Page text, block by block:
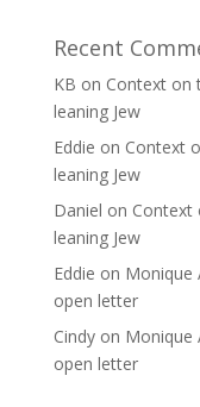
Recent
KB on Context on
leaning Jew
Eddie on Context
leaning Jew
Daniel on Context
leaning Jew
Eddie on Monique
open letter
Cindyon Monique
open letter